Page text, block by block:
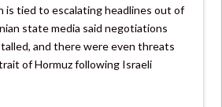
is tied to escalating headlines out of
state media said negotiations
and there were even threats
of Hormuz following Israeli